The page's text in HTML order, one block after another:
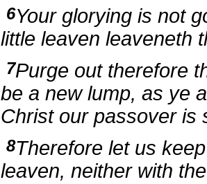
6Your glorying is not
little leaven leaveneth
7Purge out therefore
be a new lump, as ye
Christ our passover is
8Therefore let us
leaven, neither with